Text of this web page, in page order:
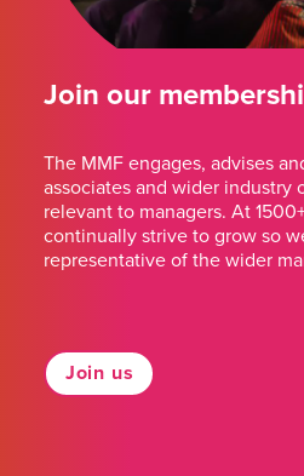
Join our
The MMF engages, advises
associates and wider industry
relevant to managers. At
continually strive to grow so
representative of the wider
Join us